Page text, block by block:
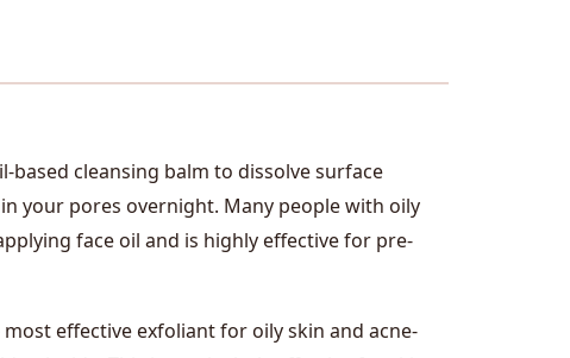
based cleansing balm to dissolve surface
your pores overnight. Many people with oily
face oil and is highly effective for pre-
effective exfoliant for oily skin and acne-